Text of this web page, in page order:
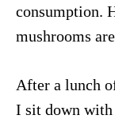
consumption.
mushrooms
After a lunch
I sit down with